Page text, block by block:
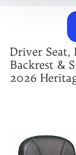
Driver Seat,
Backrest &
2026